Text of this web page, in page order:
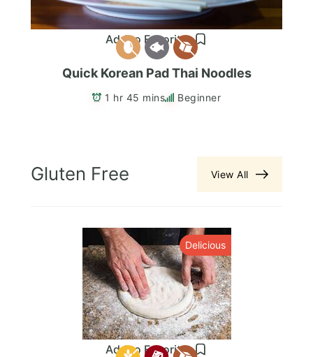
Add to Favorites
Quick Korean Pad Thai Noodles
1 hr 45 mins Beginner
Gluten Free View All
Add to Favorites
Delicious